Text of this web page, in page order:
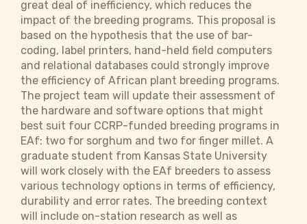
great deal of inefficiency, which reduces the
impact of the breeding programs. This proposal is
based on the hypothesis that the use of bar-
coding, label printers, hand-held field computers
and relational databases could strongly improve
the efficiency of African plant breeding programs.
The project team will update their assessment of
the hardware and software options that might
best suit four CCRP-funded breeding programs in
EAf: two for sorghum and two for finger millet. A
graduate student from Kansas State University
will work closely with the EAf breeders to assess
various technology options in terms of efficiency,
durability and error rates. The breeding context
will include on-station research as well as